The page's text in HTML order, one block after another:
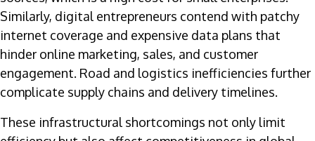
Similarly, digital entrepreneurs contend with patchy
internet coverage and expensive data plans that
hinder online marketing, sales, and customer
engagement. Road and logistics inefficiencies further
complicate supply chains and delivery timelines.
These infrastructural shortcomings not only limit